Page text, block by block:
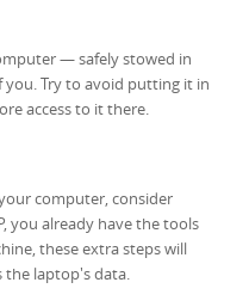
— safely stowed in
Try to avoid putting it in
access to it there.
computer, consider
you already have the tools
these extra steps will
the laptop's data.